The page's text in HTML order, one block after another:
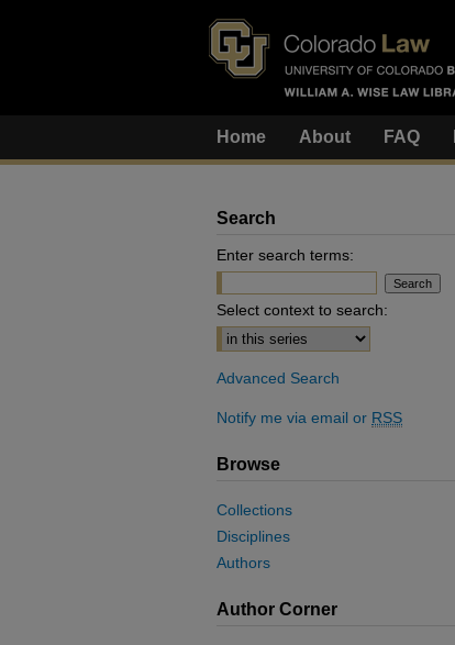
Home About FAQ
Search
Enter search terms:
Select context to search:
Advanced Search
Notify me via email or RSS
Browse
Collections
Disciplines
Authors
Author Corner